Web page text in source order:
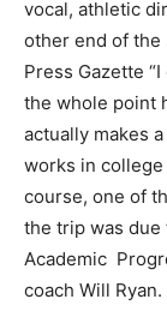
vocal, athletic
other end of the
Press Gazette
the whole point
actually makes
works in college
course, one of
the trip was due
Academic
coach Will Ryan.